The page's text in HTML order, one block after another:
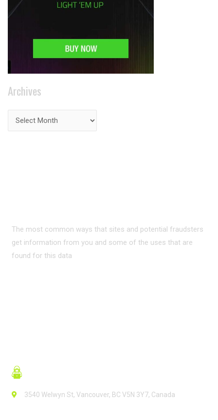
Archives
The most common ways that sites and potential fraudsters
get information from you and some of the uses that are
found for this data
3540 Welwyn St, Vancouver, BC V5N 3Y7, Canada